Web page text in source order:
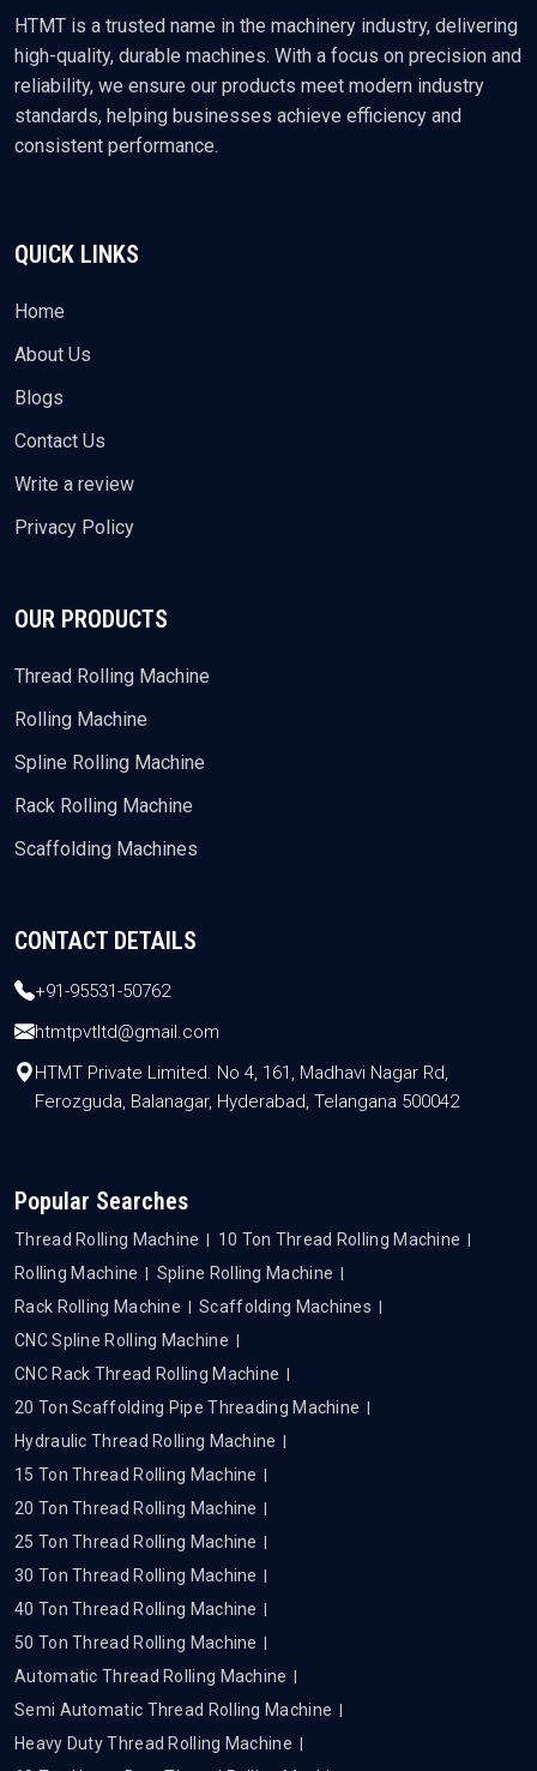
HTMT is a trusted name in the machinery industry, delivering
high-quality, durable machines. With a focus on precision and
reliability, we ensure our products meet modern industry
standards, helping businesses achieve efficiency and
consistent performance.
QUICK LINKS
Home
About Us
Blogs
Contact Us
Write a review
Privacy Policy
OUR PRODUCTS
Thread Rolling Machine
Rolling Machine
Spline Rolling Machine
Rack Rolling Machine
Scaffolding Machines
CONTACT DETAILS
+91-95531-50762
htmtpvtltd@gmail.com
HTMT Private Limited. No 4, 161, Madhavi Nagar Rd,
Ferozguda, Balanagar, Hyderabad, Telangana 500042
Popular Searches
Thread Rolling Machine
10 Ton Thread Rolling Machine
Rolling Machine
Spline Rolling Machine
Rack Rolling Machine
Scaffolding Machines
CNC Spline Rolling Machine
CNC Rack Thread Rolling Machine
20 Ton Scaffolding Pipe Threading Machine
Hydraulic Thread Rolling Machine
15 Ton Thread Rolling Machine
20 Ton Thread Rolling Machine
25 Ton Thread Rolling Machine
30 Ton Thread Rolling Machine
40 Ton Thread Rolling Machine
50 Ton Thread Rolling Machine
Automatic Thread Rolling Machine
Semi Automatic Thread Rolling Machine
Heavy Duty Thread Rolling Machine